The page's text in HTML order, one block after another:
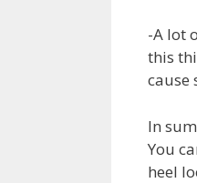
-A lot
this
cause
In
You
heel